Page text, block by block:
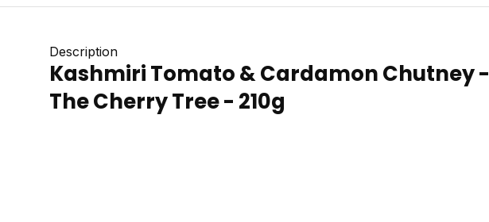
Description
Kashmiri Tomato & Cardamon Chutney -
The Cherry Tree - 210g